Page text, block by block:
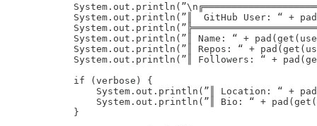
System.out.println(”║  GitHub User: “ +
System.out.println(”║ Name: “ +
System.out.println(”║ Repos: “ +
System.out.println(”║ Followers: “ +
            if (verbose) {
System.out.println(”║ Location: “ +
System.out.println(”║ Bio: “ +
            }